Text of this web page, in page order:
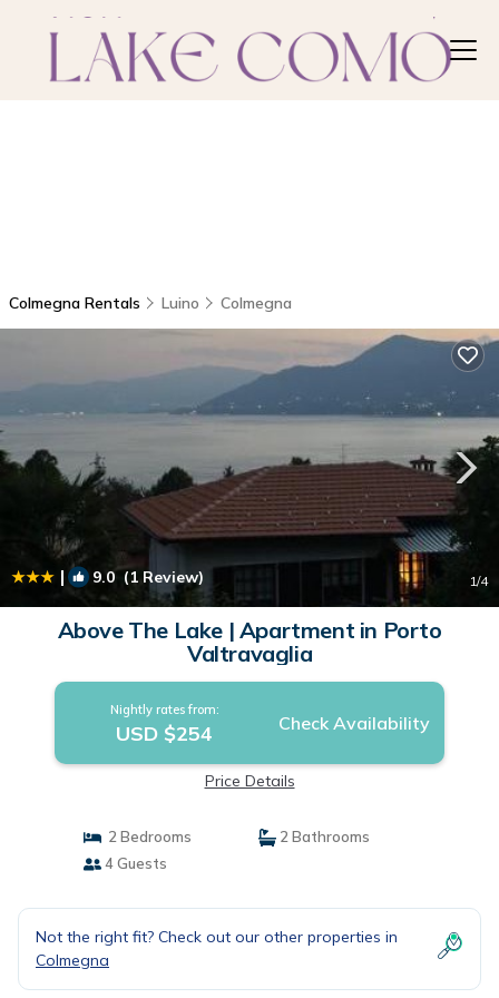
Colmegna Rentals Luino Colmegna
| 9.0(1 Review) 1/4
Above The Lake | Apartment in Porto
Valtravaglia
Nightly rates from:
USD $254 Check Availability
Price Details
2 Bedrooms
2 Bathrooms
4 Guests
Not the right fit? Check out our other properties in
Colmegna